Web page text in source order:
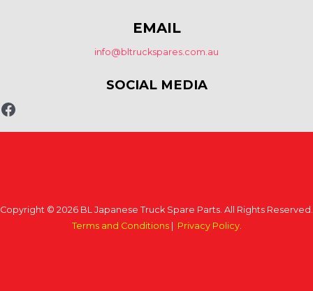
EMAIL
info@bltruckspares.com.au
SOCIAL MEDIA
Copyright © 2026 BL Japanese Truck Spare Parts. All Rights Reserved.
Terms and Conditions| Privacy Policy.